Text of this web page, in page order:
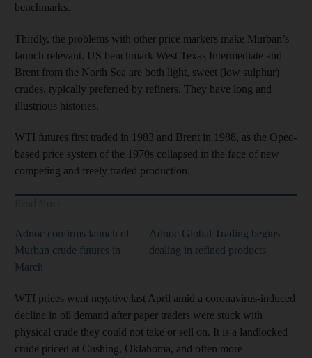
benchmarks.
Thirdly, the problems with other price markers make Murban’s
launch relevant. US benchmark West Texas Intermediate and
Brent from the North Sea are both light, sweet (low sulphur)
crudes, typically preferred by refiners. They have long and
illustrious histories.
WTI futures first traded in 1983 and Brent in 1988, as the Opec-
based price system of the 1970s collapsed in the face of new
competing and freely traded production.
Adnoc confirms launch of
Murban crude futures in
March
Adnoc Global Trading begins
dealing in refined products
WTI prices went negative last April amid a coronavirus-induced
decline in oil demand after paper traders were stuck with
physical crude they could not take or sell on. It is a landlocked
crude priced at Cushing, Oklahoma, and often more